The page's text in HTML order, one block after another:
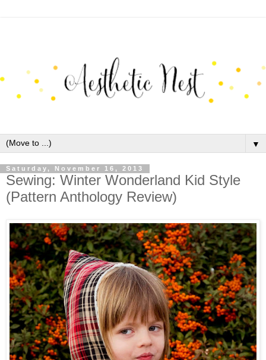
▼
Saturday, November 16, 2013
Sewing: Winter Wonderland Kid Style
(Pattern Anthology Review)